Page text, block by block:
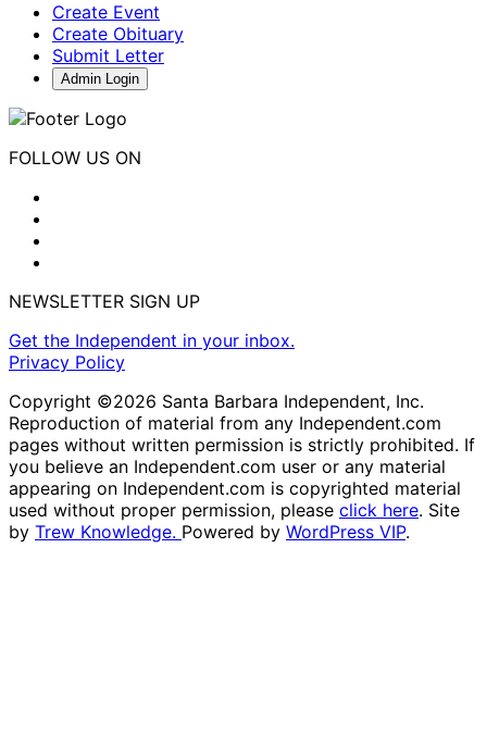
Create Event
Create Obituary
Submit Letter
Admin Login
FOLLOW US ON
NEWSLETTER SIGN UP
Get the Independent in your inbox.
Privacy Policy
Copyright ©2026 Santa Barbara Independent, Inc.
Reproduction of material from any Independent.com
pages without written permission is strictly prohibited. If
you believe an Independent.com user or any material
appearing on Independent.com is copyrighted material
used without proper permission, please click here. Site
by Trew Knowledge. Powered by WordPress VIP.